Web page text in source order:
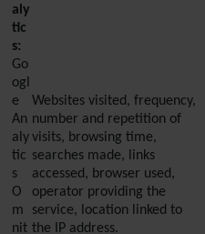
aly
tic
s:
Go
ogl
e
An
aly
tic
s
O
m
nit
Websites visited, frequency,
number and repetition of
visits, browsing time,
searches made, links
accessed, browser used,
operator providing the
service, location linked to
the IP address.